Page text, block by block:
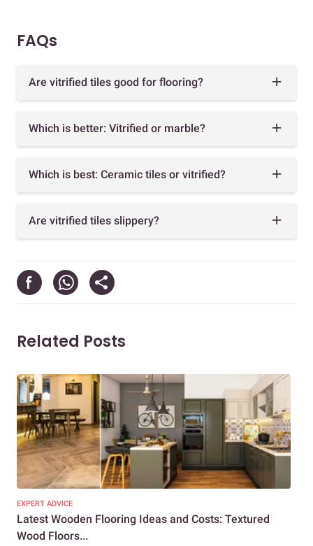
FAQs
Are vitrified tiles good for flooring?
Which is better: Vitrified or marble?
Which is best: Ceramic tiles or vitrified?
Are vitrified tiles slippery?
Related Posts
EXPERT ADVICE
Latest Wooden Flooring Ideas and Costs: Textured
Wood Floors...